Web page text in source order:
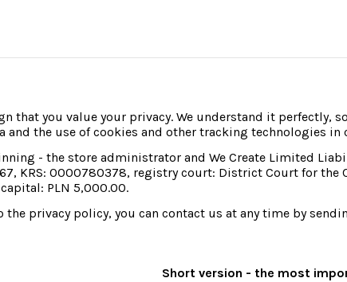
that you value your privacy. We understand it
and the use of cookies and other tracking technologies
- the store administrator and We Create Limited
KRS: 0000780378, registry court: District Court for
PLN 5,000.00.
the privacy policy, you can contact us at any time by
Short version - the most